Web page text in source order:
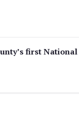
first National